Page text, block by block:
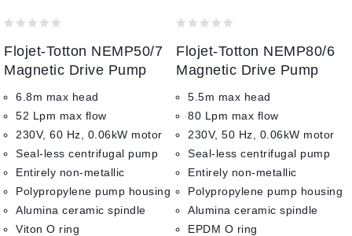
out
of
Flojet-Totton NEMP50/7
Magnetic Drive Pump
6.8m max head
52 Lpm max flow
230V, 60 Hz, 0.06kW motor
Seal-less centrifugal pump
Entirely non-metallic
Polypropylene pump housing
Alumina ceramic spindle
Viton O ring
out
of
Flojet-Totton NEMP80/6
Magnetic Drive Pump
5.5m max head
80 Lpm max flow
230V, 50 Hz, 0.06kW motor
Seal-less centrifugal pump
Entirely non-metallic
Polypropylene pump housing
Alumina ceramic spindle
EPDM O ring